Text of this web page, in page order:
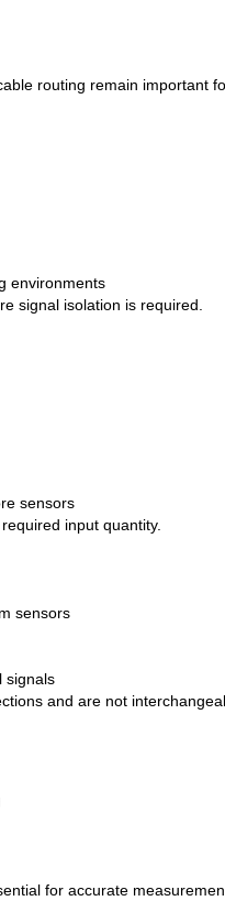
routing remain important
environments
signal isolation is required.
sensors
input quantity.
sensors
signals
and are not
for accurate